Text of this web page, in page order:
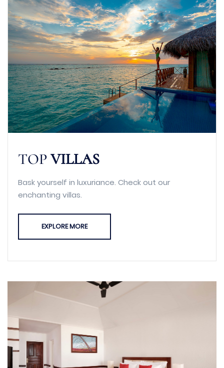
TOPVILLAS
Bask yourself in luxuriance. Check out our
enchanting villas.
EXPLORE MORE